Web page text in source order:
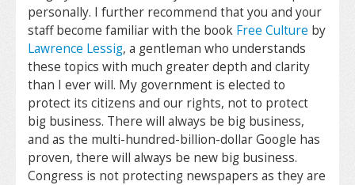
personally. I further recommend that you and your
staff become familiar with the book Free Culture by
Lawrence Lessig, a gentleman who understands
these topics with much greater depth and clarity
than I ever will. My government is elected to
protect its citizens and our rights, not to protect
big business. There will always be big business,
and as the multi-hundred-billion-dollar Google has
proven, there will always be new big business.
Congress is not protecting newspapers as they are